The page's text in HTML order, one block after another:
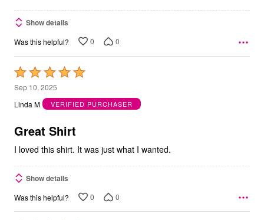
Show details
Was this helpful? 0 0
Rated
5
out
5
Sep 10, 2025
Linda M
VERIFIED PURCHASER
Great Shirt
I loved this shirt. It was just what I wanted.
Show details
Was this helpful? 0 0